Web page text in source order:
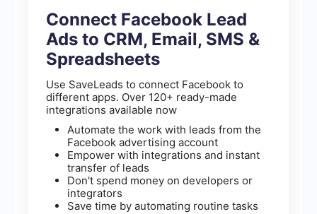
Connect Facebook Lead
Ads to CRM, Email, SMS &
Spreadsheets
Use SaveLeads to connect Facebook to
different apps. Over 120+ ready-made
integrations available now
Automate the work with leads from the
Facebook advertising account
Empower with integrations and instant
transfer of leads
Don't spend money on developers or
integrators
Save time by automating routine tasks